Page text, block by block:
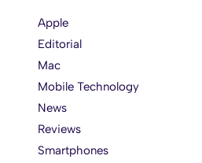
Apple
Editorial
Mac
Mobile Technology
News
Reviews
Smartphones